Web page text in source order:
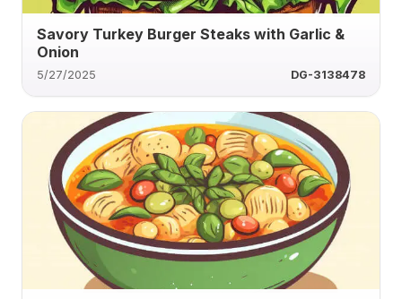
Savory Turkey Burger Steaks with Garlic &
Onion
5/27/2025 DG-3138478